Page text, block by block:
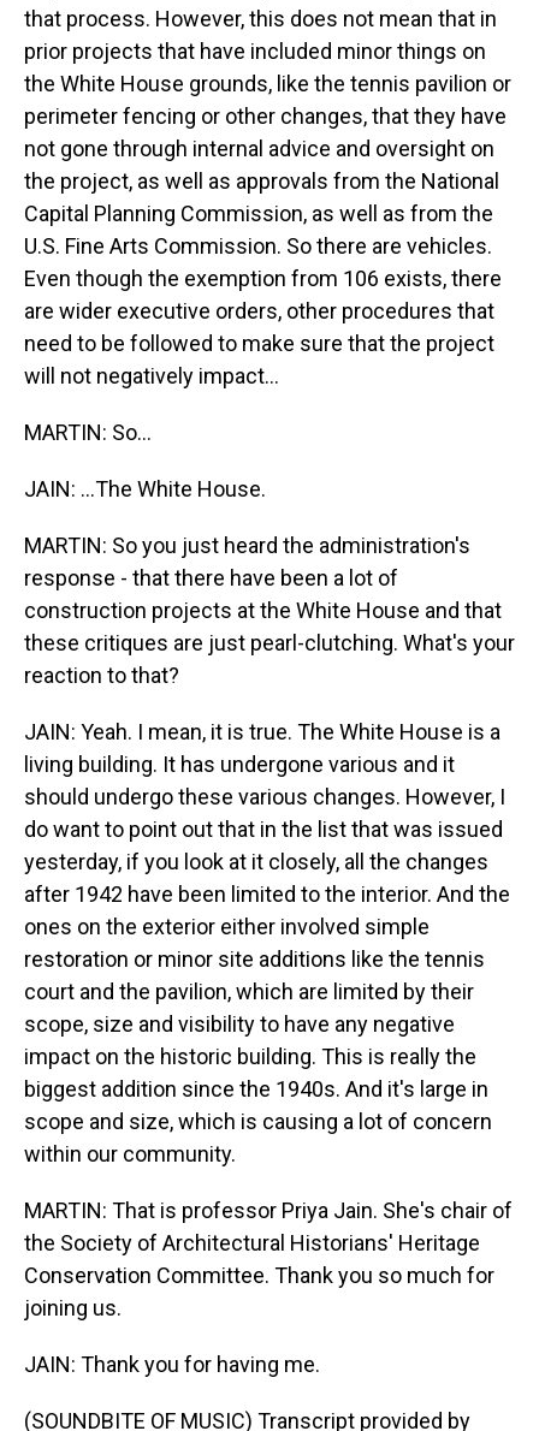
that process. However, this does not mean that in
prior projects that have included minor things on
the White House grounds, like the tennis pavilion or
perimeter fencing or other changes, that they have
not gone through internal advice and oversight on
the project, as well as approvals from the National
Capital Planning Commission, as well as from the
U.S. Fine Arts Commission. So there are vehicles.
Even though the exemption from 106 exists, there
are wider executive orders, other procedures that
need to be followed to make sure that the project
will not negatively impact...
MARTIN: So...
JAIN: ...The White House.
MARTIN: So you just heard the administration's
response - that there have been a lot of
construction projects at the White House and that
these critiques are just pearl-clutching. What's your
reaction to that?
JAIN: Yeah. I mean, it is true. The White House is a
living building. It has undergone various and it
should undergo these various changes. However, I
do want to point out that in the list that was issued
yesterday, if you look at it closely, all the changes
after 1942 have been limited to the interior. And the
ones on the exterior either involved simple
restoration or minor site additions like the tennis
court and the pavilion, which are limited by their
scope, size and visibility to have any negative
impact on the historic building. This is really the
biggest addition since the 1940s. And it's large in
scope and size, which is causing a lot of concern
within our community.
MARTIN: That is professor Priya Jain. She's chair of
the Society of Architectural Historians' Heritage
Conservation Committee. Thank you so much for
joining us.
JAIN: Thank you for having me.
(SOUNDBITE OF MUSIC) Transcript provided by